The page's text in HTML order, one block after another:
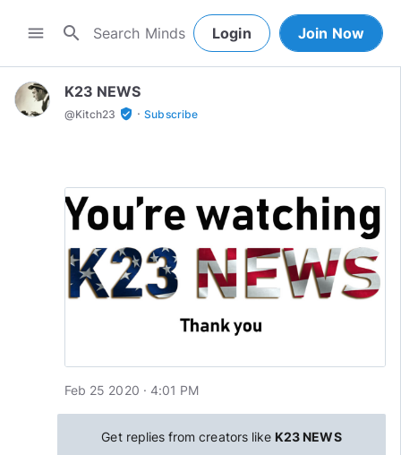
menu search Login Join Now
K23 NEWS
@Kitch23 verified_user · Subscribe
Feb 25 2020 · 4:01 PM
Get replies from creators like K23 NEWS